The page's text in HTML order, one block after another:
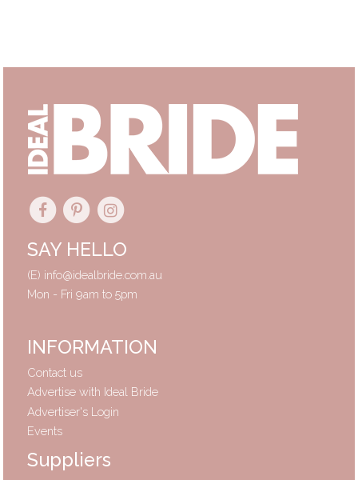
SAY HELLO
(E) info@idealbride.com.au
Mon - Fri 9am to 5pm
INFORMATION
Contact us
Advertise with Ideal Bride
Advertiser's Login
Events
Suppliers